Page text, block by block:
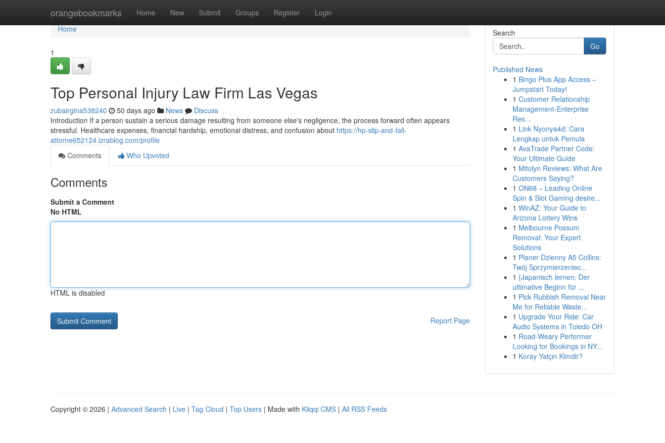
orangebookmarks Home New Submit Groups Register Login
Home
Home
1
Top Personal Injury Law Firm Las Vegas
zubairgina538240 50 days ago News
Discuss
Introduction If a person sustain a serious damage resulting from someone else's negligence, the process forward often appears
stressful. Healthcare expenses, financial hardship, emotional distress, and confusion about https://hp-slip-and-fall-
attorne652124.izrablog.com/profile
Comments
Who Upvoted
Comments
Submit a Comment
No HTML
HTML is disabled
Report Page
Search
Go
Published News
1 Bingo Plus App Access –
Jumpstart Today!
1 Customer Relationship
Management-Enterprise
Res...
1 Link Nyonya4d: Cara
Lengkap untuk Pemula
1 AvaTrade Partner Code:
Your Ultimate Guide
1 Mitolyn Reviews: What Are
Customers Saying?
1 ON68 – Leading Online
Spin & Slot Gaming desire...
1 WinAZ: Your Guide to
Arizona Lottery Wins
1 Melbourne Possum
Removal: Your Expert
Solutions
1 Planer Dzienny A5 Collins:
Twój Sprzymierzeniec...
1 {Japanisch lernen: Der
ultimative Beginn für ...
1 Pick Rubbish Removal Near
Me for Reliable Waste...
1 Upgrade Your Ride: Car
Audio Systems in Toledo OH
1 Road-Weary Performer
Looking for Bookings in NY...
1 Koray Yalçın Kimdir?
Copyright © 2026 | Advanced Search | Live | Tag Cloud | Top Users | Made with Kliqqi CMS | All RSS Feeds